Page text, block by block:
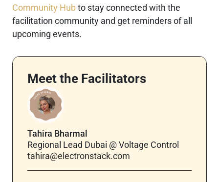
Community Hubto stay connected with the
facilitation community and get reminders of all
upcoming events.
Meet the Facilitators
Tahira Bharmal
Regional Lead Dubai @ Voltage Control
tahira@electronstack.com